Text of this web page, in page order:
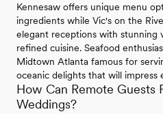
Kennesaw offers unique menu
ingredients while Vic's on the
elegant receptions with stunning
refined cuisine. Seafood
Midtown Atlanta famous for
oceanic delights that will impress
How Can Remote Guests
Weddings?